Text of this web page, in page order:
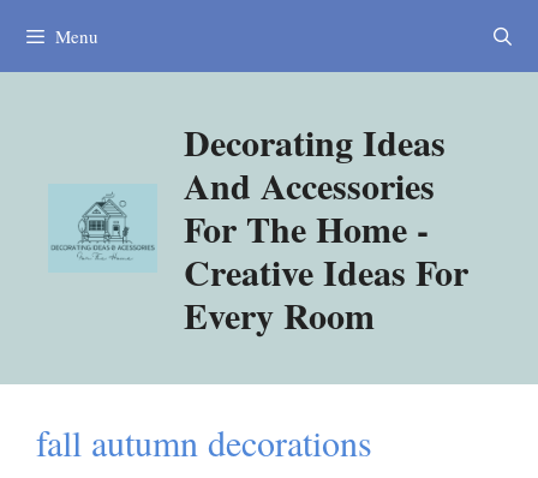
Menu
Decorating Ideas
And Accessories
For The Home -
Creative Ideas For
Every Room
fall autumn decorations